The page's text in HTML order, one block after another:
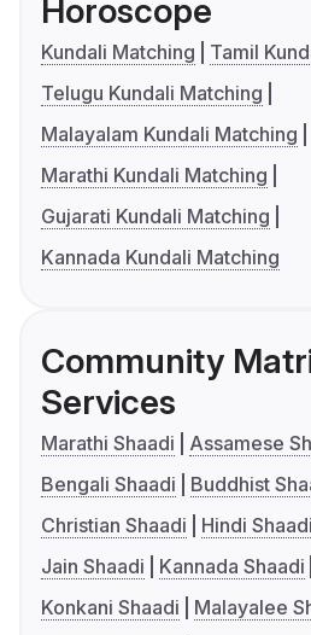
Horoscope
Kundali Matching
Tamil
Telugu Kundali Matching
Malayalam Kundali Matching
Marathi Kundali Matching
Gujarati Kundali Matching
Kannada Kundali Matching
Community
Services
Marathi Shaadi
Assamese
Bengali Shaadi
Buddhist
Christian Shaadi
Hindi Shaadi
Jain Shaadi
Kannada Shaadi
Konkani Shaadi
Malayalee